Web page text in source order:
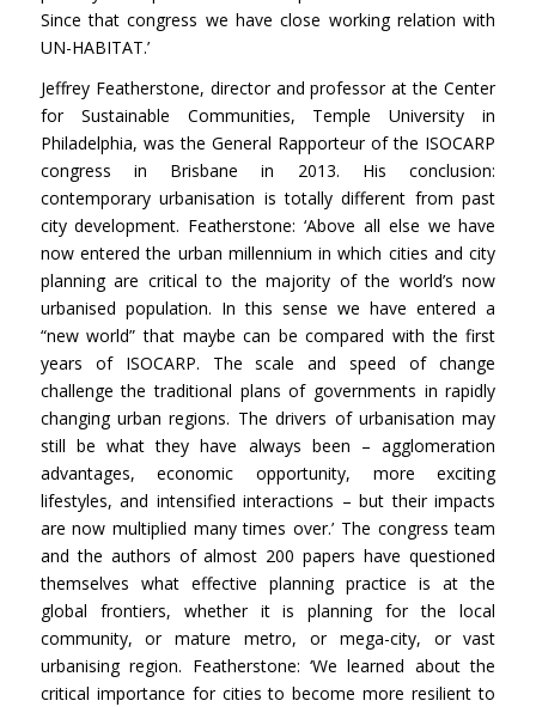
Since that congress we have close working relation with
UN-HABITAT.’
Jeffrey Featherstone, director and professor at the Center
for Sustainable Communities, Temple University in
Philadelphia, was the General Rapporteur of the ISOCARP
congress in Brisbane in 2013. His conclusion:
contemporary urbanisation is totally different from past
city development. Featherstone: ‘Above all else we have
now entered the urban millennium in which cities and city
planning are critical to the majority of the world’s now
urbanised population. In this sense we have entered a
“new world” that maybe can be compared with the first
years of ISOCARP. The scale and speed of change
challenge the traditional plans of governments in rapidly
changing urban regions. The drivers of urbanisation may
still be what they have always been – agglomeration
advantages, economic opportunity, more exciting
lifestyles, and intensified interactions – but their impacts
are now multiplied many times over.’ The congress team
and the authors of almost 200 papers have questioned
themselves what effective planning practice is at the
global frontiers, whether it is planning for the local
community, or mature metro, or mega-city, or vast
urbanising region. Featherstone: ‘We learned about the
critical importance for cities to become more resilient to